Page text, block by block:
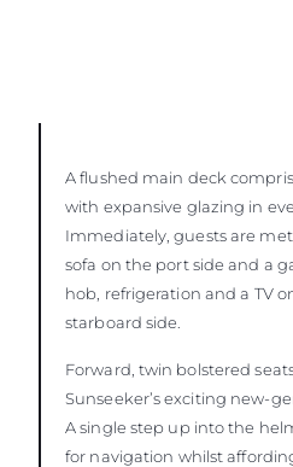
A flushed main deck
with expansive glazing in
Immediately, guests are
sofa on the port side and a
hob, refrigeration and a TV
starboard side.
Forward, twin bolstered
Sunseeker’s exciting new-
A single step up into the
for navigation whilst